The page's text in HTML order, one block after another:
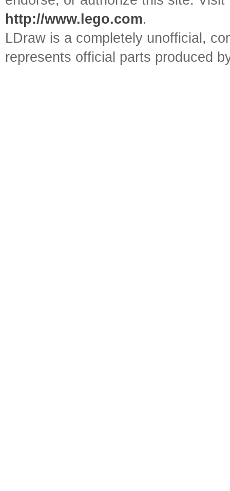
http://www.lego.com.
LDraw is a completely unofficial,
represents official parts produced